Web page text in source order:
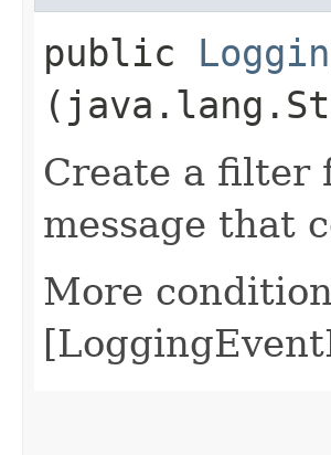
public
Create a filter
message that
More